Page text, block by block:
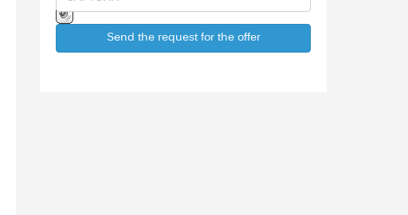
Send the request for the offer